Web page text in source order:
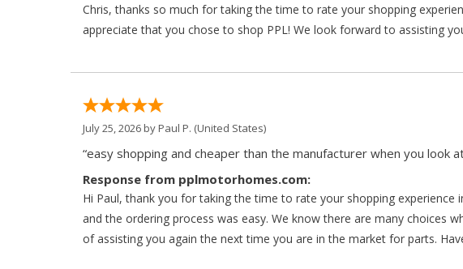
Chris, thanks so much for taking the time to rate your shopping
appreciate that you chose to shop PPL! We look forward to assisting
July 25, 2026 byPaul P. (United States)
“easy shopping and cheaper than the manufacturer when you look
Response from pplmotorhomes.com:
Hi Paul, thank you for taking the time to rate your shopping
and the ordering process was easy. We know there are many choices
of assisting you again the next time you are in the market for parts.